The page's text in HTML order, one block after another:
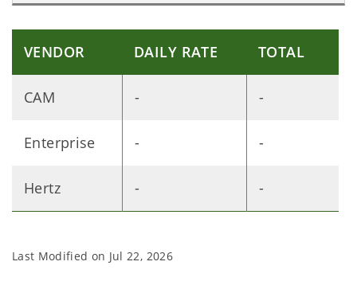
VENDOR DAILY RATE TOTAL
CAM - -
Enterprise - -
Hertz - -
Last Modified on Jul 22, 2026